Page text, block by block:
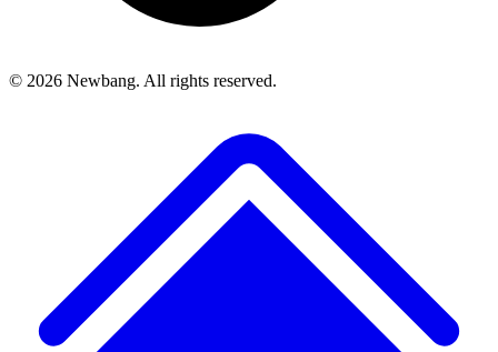
© 2026 Newbang. All rights reserved.